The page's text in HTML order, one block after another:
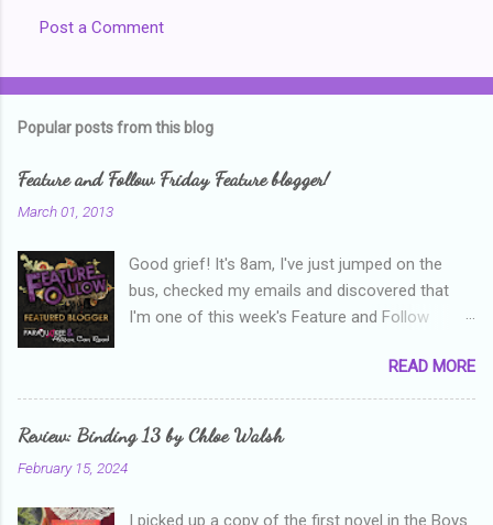
o
e
n
s
Post a Comment
Popular posts from this blog
Feature and Follow Friday Feature blogger!
March 01, 2013
Good grief! It's 8am, I've just jumped on the
bus, checked my emails and discovered that
I'm one of this week's Feature and Follow
and thanks heaps to Parajunkee and Alison Can
Read ! This week's question is: Confess your
blogger sins! Is there anything as a newbie
blogger that you've done, that as you've gained
READ MORE
Review: Binding 13 by Chloe Walsh
February 15, 2024
I picked up a copy of the first novel in the Boys